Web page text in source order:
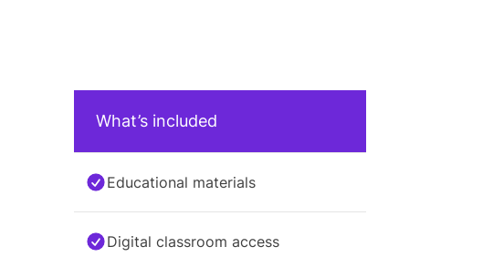
What’s included
Educational materials
Digital classroom access